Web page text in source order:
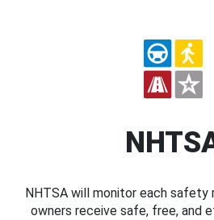
NHTSA will monitor each safety
owners receive safe, free, and